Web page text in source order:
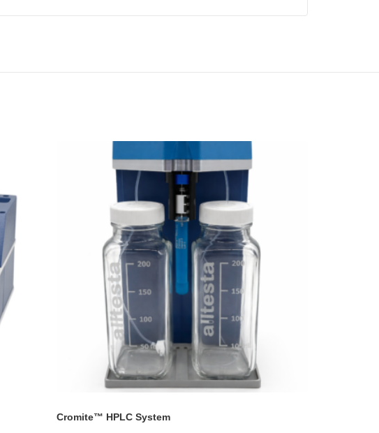
Cromite™ HPLC System